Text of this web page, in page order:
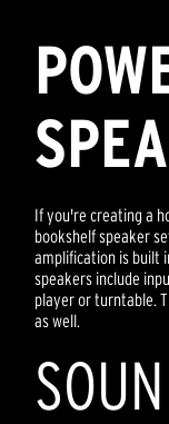
If you're creating a
bookshelf speaker
amplification is built
speakers include
player or turntable.
as well.